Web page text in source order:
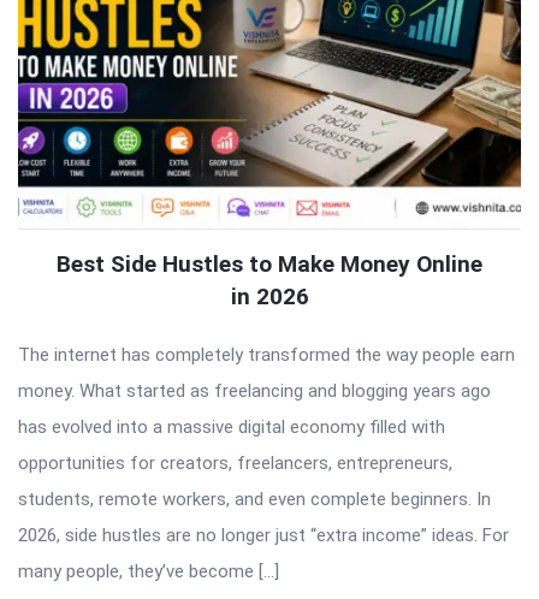
Best Side Hustles to Make Money Online
in 2026
The internet has completely transformed the way people earn
money. What started as freelancing and blogging years ago
has evolved into a massive digital economy filled with
opportunities for creators, freelancers, entrepreneurs,
students, remote workers, and even complete beginners. In
2026, side hustles are no longer just “extra income” ideas. For
many people, they’ve become […]